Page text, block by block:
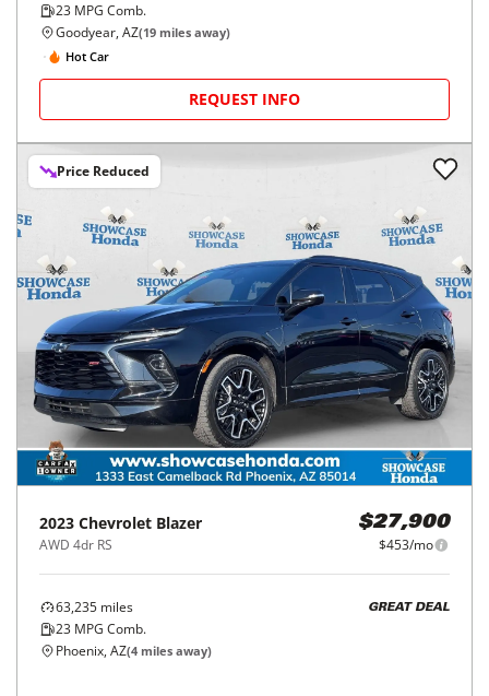
23 MPG Comb.
Goodyear, AZ(19 miles away)
Hot Car
REQUEST INFO
Price Reduced
2023 Chevrolet Blazer
AWD 4dr RS
$27,900
$453/mo
63,235 miles
23 MPG Comb.
GREAT DEAL
Phoenix, AZ(4 miles away)